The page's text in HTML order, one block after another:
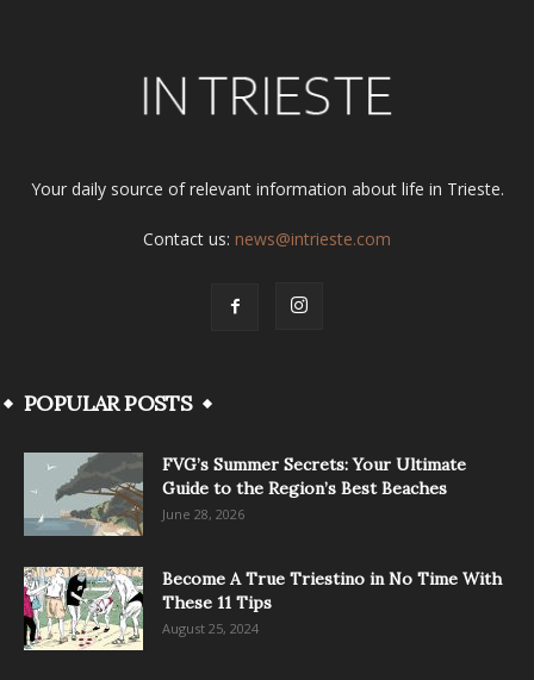
Your daily source of relevant information about life in Trieste.
Contact us: news@intrieste.com
POPULAR POSTS
FVG’s Summer Secrets: Your Ultimate
Guide to the Region’s Best Beaches
June 28, 2026
Become A True Triestino in No Time With
These 11 Tips
August 25, 2024